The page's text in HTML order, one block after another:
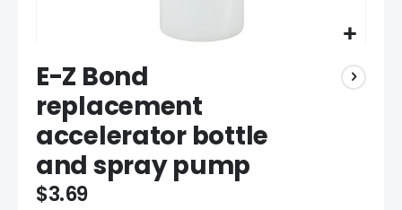
to
the
beginning
of
the
images
gallery
E-Z Bond
replacement
accelerator bottle
and spray pump
$3.69